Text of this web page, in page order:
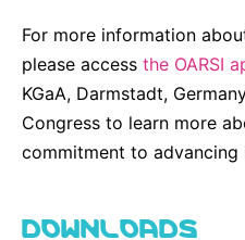
For more information
please access the OARSI
KGaA, Darmstadt,
Congress to learn more
commitment to advancing
DOWNLOADS